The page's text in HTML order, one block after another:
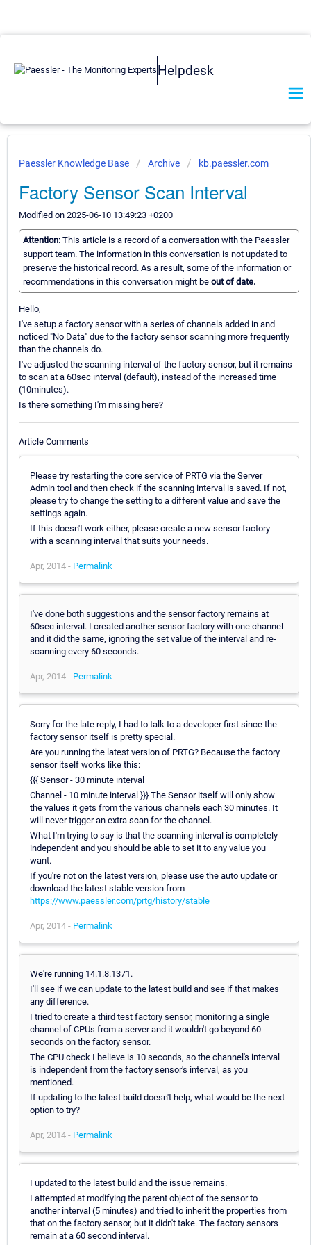
Helpdesk
Paessler Knowledge Base Archive kb.paessler.com
Factory Sensor Scan Interval
Modified on 2025-06-10 13:49:23 +0200
Attention: This article is a record of a conversation with the Paessler
support team. The information in this conversation is not updated to
preserve the historical record. As a result, some of the information or
recommendations in this conversation might be out of date.
Hello,
I've setup a factory sensor with a series of channels added in and
noticed "No Data" due to the factory sensor scanning more frequently
than the channels do.
I've adjusted the scanning interval of the factory sensor, but it remains
to scan at a 60sec interval (default), instead of the increased time
(10minutes).
Is there something I'm missing here?
Article Comments
Please try restarting the core service of PRTG via the Server
Admin tool and then check if the scanning interval is saved. If not,
please try to change the setting to a different value and save the
settings again.
If this doesn't work either, please create a new sensor factory
with a scanning interval that suits your needs.
Apr, 2014 - Permalink
I've done both suggestions and the sensor factory remains at
60sec interval. I created another sensor factory with one channel
and it did the same, ignoring the set value of the interval and re-
scanning every 60 seconds.
Apr, 2014 - Permalink
Sorry for the late reply, I had to talk to a developer first since the
factory sensor itself is pretty special.
Are you running the latest version of PRTG? Because the factory
sensor itself works like this:
{{{ Sensor - 30 minute interval
Channel - 10 minute interval }}} The Sensor itself will only show
the values it gets from the various channels each 30 minutes. It
will never trigger an extra scan for the channel.
What I'm trying to say is that the scanning interval is completely
independent and you should be able to set it to any value you
want.
If you're not on the latest version, please use the auto update or
download the latest stable version from
https://www.paessler.com/prtg/history/stable
Apr, 2014 - Permalink
We're running 14.1.8.1371.
I'll see if we can update to the latest build and see if that makes
any difference.
I tried to create a third test factory sensor, monitoring a single
channel of CPUs from a server and it wouldn't go beyond 60
seconds on the factory sensor.
The CPU check I believe is 10 seconds, so the channel's interval
is independent from the factory sensor's interval, as you
mentioned.
If updating to the latest build doesn't help, what would be the next
option to try?
Apr, 2014 - Permalink
I updated to the latest build and the issue remains.
I attempted at modifying the parent object of the sensor to
another interval (5 minutes) and tried to inherit the properties from
that on the factory sensor, but it didn't take. The factory sensors
remain at a 60 second interval.